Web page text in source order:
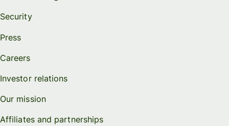
Security
Press
Careers
Investor relations
Our mission
Affiliates and partnerships